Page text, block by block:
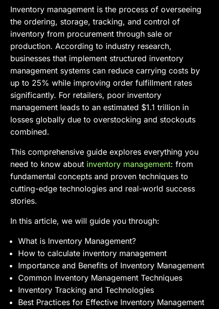
Inventory management is the process of overseeing
the ordering, storage, tracking, and control of
inventory from procurement through sale or
production. According to industry research,
businesses that implement structured inventory
management systems can reduce carrying costs by
up to 25% while improving order fulfillment rates
significantly. For retailers, poor inventory
management leads to an estimated $1.1 trillion in
losses globally due to overstocking and stockouts
combined.
This comprehensive guide explores everything you
need to know about inventory management: from
fundamental concepts and proven techniques to
cutting-edge technologies and real-world success
stories.
In this article, we will guide you through:
What is Inventory Management?
How to calculate inventory management
Importance and Benefits of Inventory Management
Common Inventory Management Techniques
Inventory Tracking and Technologies
Best Practices for Effective Inventory Management